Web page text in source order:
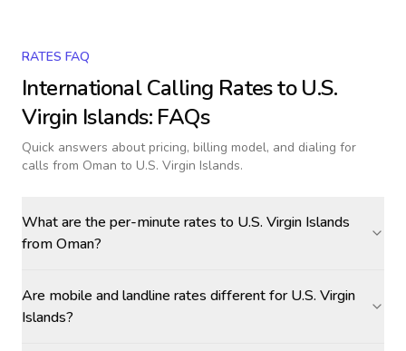
RATES FAQ
International Calling Rates toU.S.
Virgin Islands: FAQs
Quick answers about pricing, billing model, and dialing for
calls from Oman to U.S. Virgin Islands.
What are the per-minute rates to U.S. Virgin Islands
from Oman?
Are mobile and landline rates different for U.S. Virgin
Islands?